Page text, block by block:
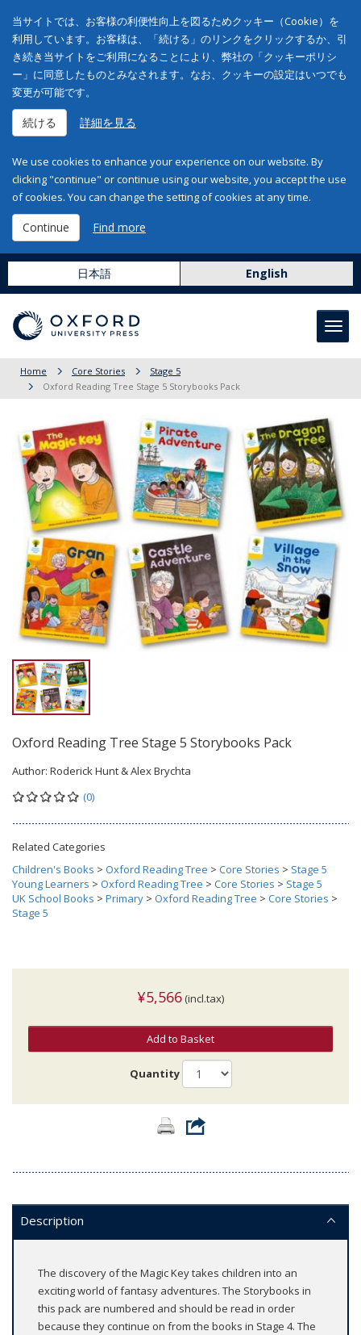
当サイトでは、お客様の利便性向上を図るためクッキー（Cookie）を
利用しています。お客様は、「続ける」のリンクをクリックするか、引
き続き当サイトをご利用になることにより、弊社の「クッキーポリシ
ー」に同意したものとみなされます。なお、クッキーの設定はいつでも
変更が可能です。
続ける 詳細を見る
We use cookies to enhance your experience on our website. By
clicking "continue" or continue using our website, you accept the use
of cookies. You can change the setting of cookies at any time.
Continue Find more
日本語 English
Home Core Stories
Stage 5
Oxford Reading Tree Stage 5 Storybooks Pack
Oxford Reading Tree Stage 5 Storybooks Pack
Author: Roderick Hunt & Alex Brychta
(0)
Related Categories
Children's Books > Oxford Reading Tree > Core Stories > Stage 5
Young Learners > Oxford Reading Tree > Core Stories > Stage 5
UK School Books > Primary > Oxford Reading Tree > Core Stories >
Stage 5
¥5,566 (incl.tax)
Add to Basket
Quantity
Description
The discovery of the Magic Key takes children into an
exciting world of fantasy adventures. The Storybooks in
this pack are numbered and should be read in order
because they continue on from the books in Stage 4. The